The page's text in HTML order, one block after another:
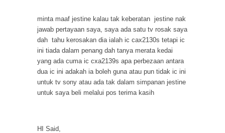
minta maaf jestine kalau tak keberatan jestine nak
jawab pertayaan saya, saya ada satu tv rosak saya
dah tahu kerosakan dia ialah ic cax2130s tetapi ic
ini tiada dalam penang dah tanya merata kedai
yang ada cuma ic cxa2139s apa perbezaan antara
dua ic ini adakah ia boleh guna atau pun tidak ic ini
untuk tv sony atau ada tak dalam simpanan jestine
untuk saya beli melalui pos terima kasih
HI Said,